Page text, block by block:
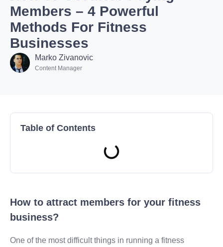
Members – 4 Powerful
Methods For Fitness
Businesses
Marko Zivanovic
Content Manager
How to attract members for your fitness
business?
One of the most difficult things in running a fitness
Table of Contents